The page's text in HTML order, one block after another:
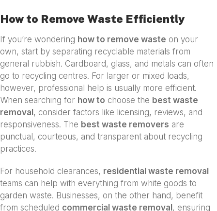
How to Remove Waste Efficiently
If you’re wondering how to remove waste on your
own, start by separating recyclable materials from
general rubbish. Cardboard, glass, and metals can often
go to recycling centres. For larger or mixed loads,
however, professional help is usually more efficient.
When searching for how to choose the best waste
removal , consider factors like licensing, reviews, and
responsiveness. The best waste removers are
punctual, courteous, and transparent about recycling
practices.
For household clearances, residential waste removal
teams can help with everything from white goods to
garden waste. Businesses, on the other hand, benefit
from scheduled commercial waste removal, ensuring